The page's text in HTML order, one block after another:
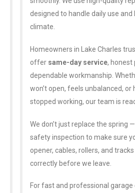
designed to handle daily use and
climate.
Homeowners in Lake Charles
offer same-day service, honest
dependable workmanship.
won’t open, feels unbalanced, or
stopped working, our team is
We don’t just replace the spring
safety inspection to make sure
opener, cables, rollers, and
correctly before we leave.
For fast and professional garage